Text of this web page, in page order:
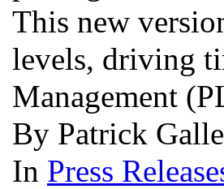
This new
levels, driving
Management
By Patrick
In Press